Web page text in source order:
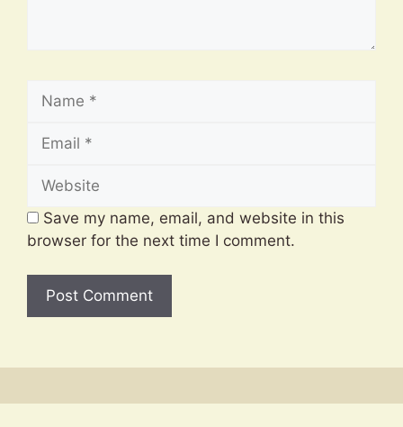
Save my name, email, and website in this
browser for the next time I comment.